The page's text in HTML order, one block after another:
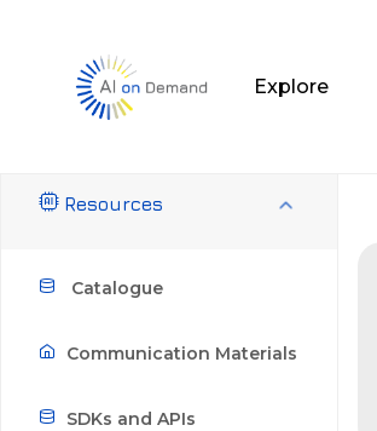
Explore
Resources
Catalogue
Communication Materials
SDKs and APIs